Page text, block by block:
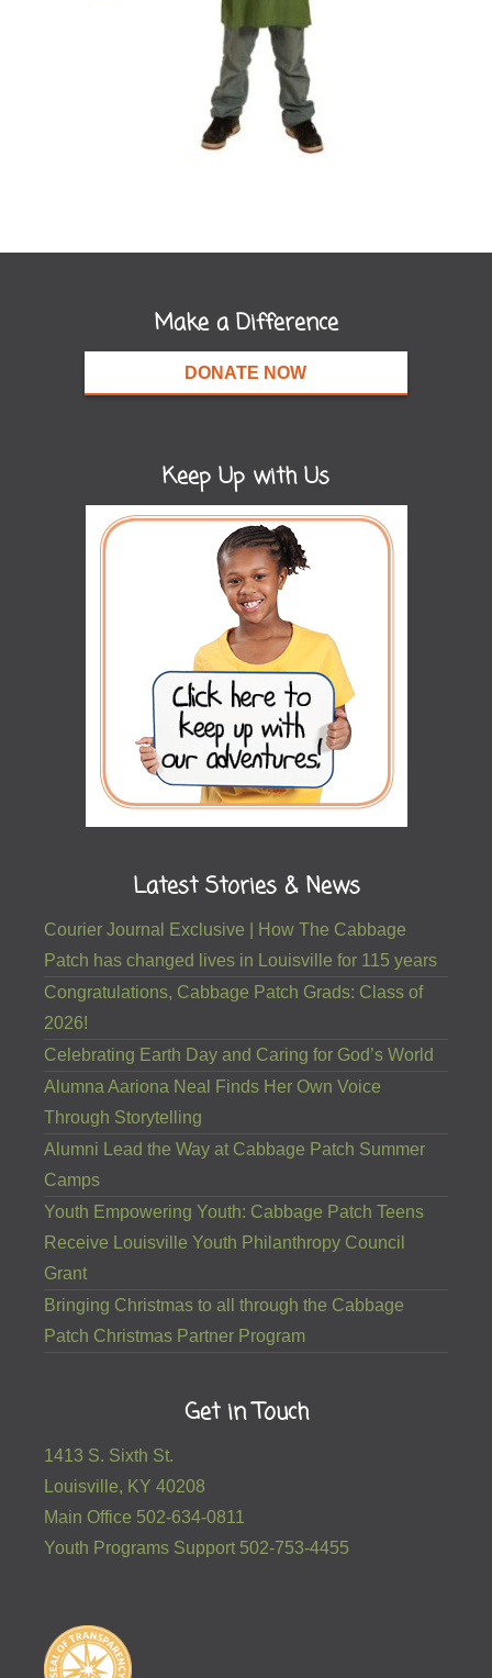
Make a Difference
DONATE NOW
Keep Up with Us
Latest Stories & News
Courier Journal Exclusive | How The Cabbage
Patch has changed lives in Louisville for 115 years
Congratulations, Cabbage Patch Grads: Class of
2026!
Celebrating Earth Day and Caring for God’s World
Alumna Aariona Neal Finds Her Own Voice
Through Storytelling
Alumni Lead the Way at Cabbage Patch Summer
Camps
Youth Empowering Youth: Cabbage Patch Teens
Receive Louisville Youth Philanthropy Council
Grant
Bringing Christmas to all through the Cabbage
Patch Christmas Partner Program
Get in Touch
1413 S. Sixth St.
Louisville, KY 40208
Main Office 502-634-0811
Youth Programs Support 502-753-4455